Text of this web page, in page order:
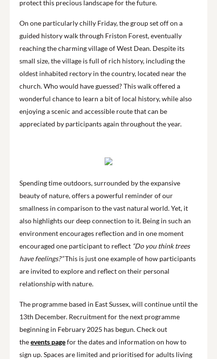
protect this precious landscape for the future.
On one particularly chilly Friday, the group set off on a
guided history walk through Friston Forest, eventually
reaching the charming village of West Dean. Despite its
small size, the village is full of rich history, including the
oldest inhabited rectory in the country, located near the
church. Who would have guessed? This walk offered a
wonderful chance to learn a bit of local history, while also
enjoying a scenic and accessible route that can be
appreciated by participants again throughout the year.
Spending time outdoors, surrounded by the expansive
beauty of nature, offers a powerful reminder of our
smallness in comparison to the vast natural world. Yet, it
also highlights our deep connection to it. Being in such an
environment encourages reflection and in one moment
encouraged one participant to reflect “Do you think trees
have feelings?”This is just one example of how participants
are invited to explore and reflect on their personal
relationship with nature.
The programme based in East Sussex, will continue until the
13th December. Recruitment for the next programme
beginning in February 2025 has begun. Check out
theevents pagefor the dates and information on how to
sign up. Spaces are limited and prioritised for adults living